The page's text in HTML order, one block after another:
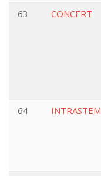
63
CONCERT
64
INTRASTEM